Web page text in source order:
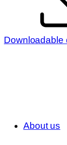
Downloadable
About us